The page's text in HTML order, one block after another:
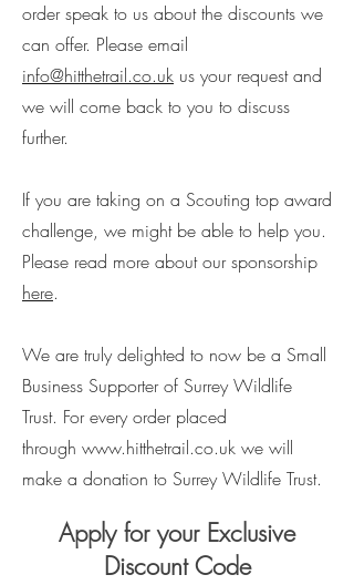
order speak to us about the discounts we
can offer. Please email
info@hitthetrail.co.uk us your request and
we will come back to you to discuss
further.
If you are taking on a Scouting top award
challenge, we might be able to help you.
Please read more about our sponsorship
here.
We are truly delighted to now be a Small
Business Supporter of Surrey Wildlife
Trust. For every order placed
through www.hitthetrail.co.uk we will
make a donation to Surrey Wildlife Trust.
Apply for your Exclusive
Discount Code